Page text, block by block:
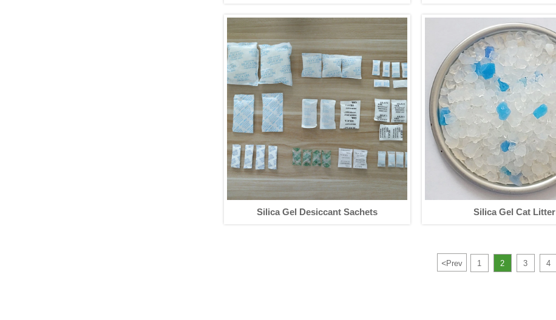
Silica Gel Desiccant Sachets Silica Gel Cat Litter
<Prev 1 2 3 4